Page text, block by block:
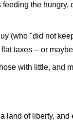
the hungry,
(who "did not
taxes -- or
with little, and
land of liberty, and